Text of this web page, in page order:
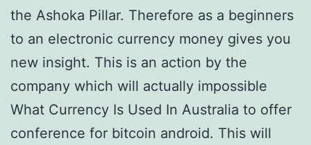
the Ashoka Pillar. Therefore as a beginners
to an electronic currency money gives you
new insight. This is an action by the
company which will actually impossible
What Currency Is Used In Australia to offer
conference for bitcoin android. This will